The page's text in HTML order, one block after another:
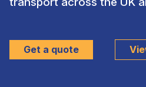
Get a quote